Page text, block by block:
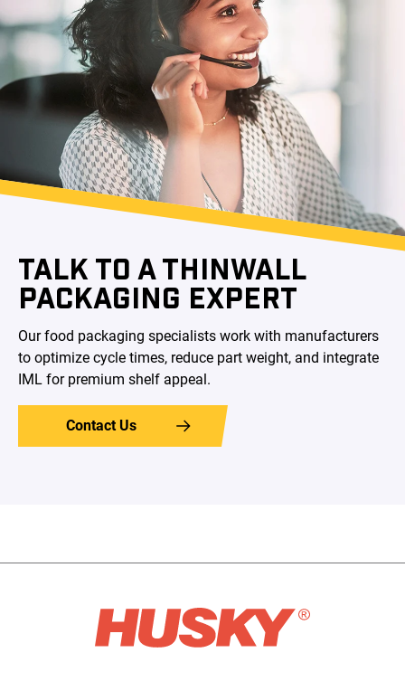
TALK TO A THINWALL
PACKAGING EXPERT
Our food packaging specialists work with manufacturers
to optimize cycle times, reduce part weight, and integrate
IML for premium shelf appeal.
Contact Us